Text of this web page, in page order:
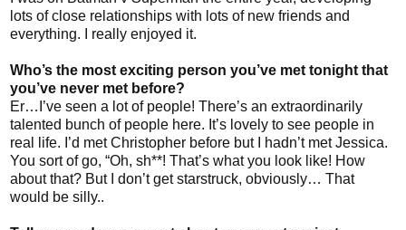
lots of close relationships with lots of new friends and
everything. I really enjoyed it.
Who’s the most exciting person you’ve met tonight that
you’ve never met before?
Er…I’ve seen a lot of people! There’s an extraordinarily
talented bunch of people here. It’s lovely to see people in
real life. I’d met Christopher before but I hadn’t met Jessica.
You sort of go, “Oh, sh**! That’s what you look like! How
about that? But I don’t get starstruck, obviously… That
would be silly..